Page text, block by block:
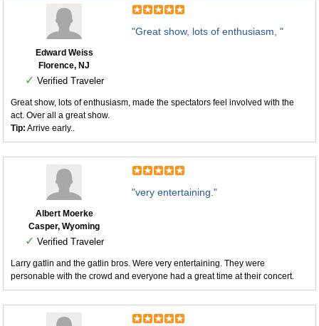
Edward Weiss
Florence, NJ
✓ Verified Traveler
"Great show, lots of enthusiasm, "
Great show, lots of enthusiasm, made the spectators feel involved with the
act. Over all a great show.
Tip: Arrive early..
Albert Moerke
Casper, Wyoming
✓ Verified Traveler
"very entertaining."
Larry gatlin and the gatlin bros. Were very entertaining. They were
personable with the crowd and everyone had a great time at their concert.